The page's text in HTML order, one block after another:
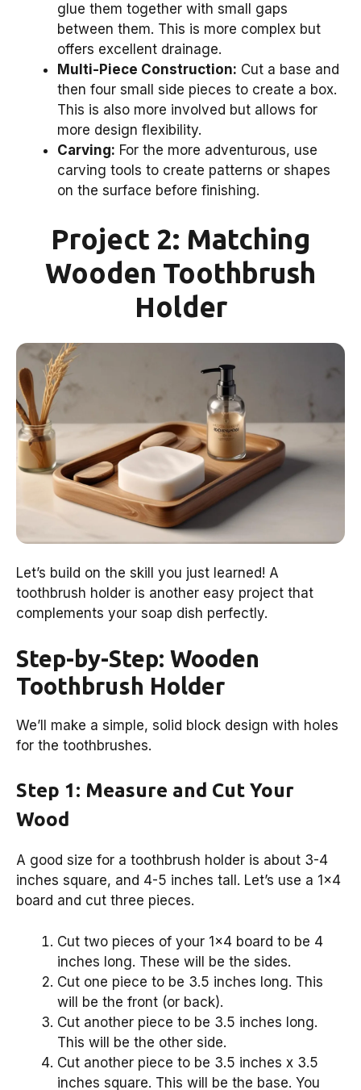
glue them together with small gaps
between them. This is more complex but
offers excellent drainage.
Multi-Piece Construction: Cut a base and
then four small side pieces to create a box.
This is also more involved but allows for
more design flexibility.
Carving: For the more adventurous, use
carving tools to create patterns or shapes
on the surface before finishing.
Project 2: Matching
Wooden Toothbrush
Holder
Let’s build on the skill you just learned! A
toothbrush holder is another easy project that
complements your soap dish perfectly.
Step-by-Step: Wooden
Toothbrush Holder
We’ll make a simple, solid block design with holes
for the toothbrushes.
Step 1: Measure and Cut Your
Wood
A good size for a toothbrush holder is about 3-4
inches square, and 4-5 inches tall. Let’s use a 1×4
board and cut three pieces.
Cut two pieces of your 1×4 board to be 4
inches long. These will be the sides.
Cut one piece to be 3.5 inches long. This
will be the front (or back).
Cut another piece to be 3.5 inches long.
This will be the other side.
Cut another piece to be 3.5 inches x 3.5
inches square. This will be the base. You